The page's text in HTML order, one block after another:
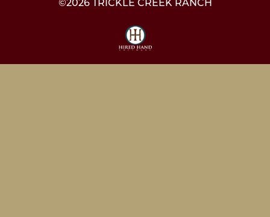
©2026 TRICKLE CREEK RANCH